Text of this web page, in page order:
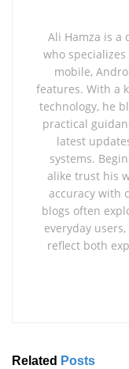
Ali Hamza is a
who
mobile,
features. With a
technology, he
practical
latest
systems.
alike trust his
accuracy with
blogs often
everyday
reflect both
Related Posts